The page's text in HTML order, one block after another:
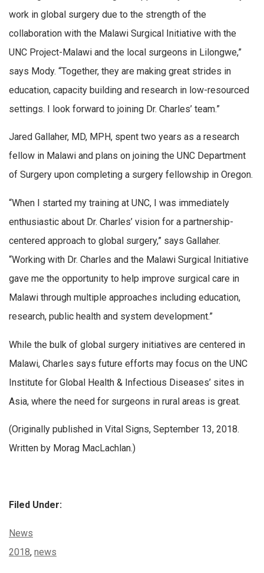
work in global surgery due to the strength of the
collaboration with the Malawi Surgical Initiative with the
UNC Project-Malawi and the local surgeons in Lilongwe,”
says Mody. “Together, they are making great strides in
education, capacity building and research in low-resourced
settings. I look forward to joining Dr. Charles’ team.”
Jared Gallaher, MD, MPH, spent two years as a research
fellow in Malawi and plans on joining the UNC Department
of Surgery upon completing a surgery fellowship in Oregon.
“When I started my training at UNC, I was immediately
enthusiastic about Dr. Charles’ vision for a partnership-
centered approach to global surgery,” says Gallaher.
“Working with Dr. Charles and the Malawi Surgical Initiative
gave me the opportunity to help improve surgical care in
Malawi through multiple approaches including education,
research, public health and system development.”
While the bulk of global surgery initiatives are centered in
Malawi, Charles says future efforts may focus on the UNC
Institute for Global Health & Infectious Diseases’ sites in
Asia, where the need for surgeons in rural areas is great.
(Originally published in Vital Signs, September 13, 2018.
Written by Morag MacLachlan.)
Filed Under:
Categories:
News
Tags:
2018, news